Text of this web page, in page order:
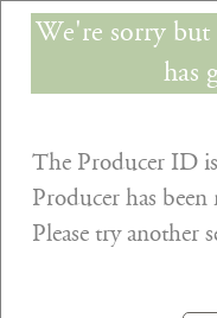
We're sorry but
has
The Producer ID
Producer has been
Please try another